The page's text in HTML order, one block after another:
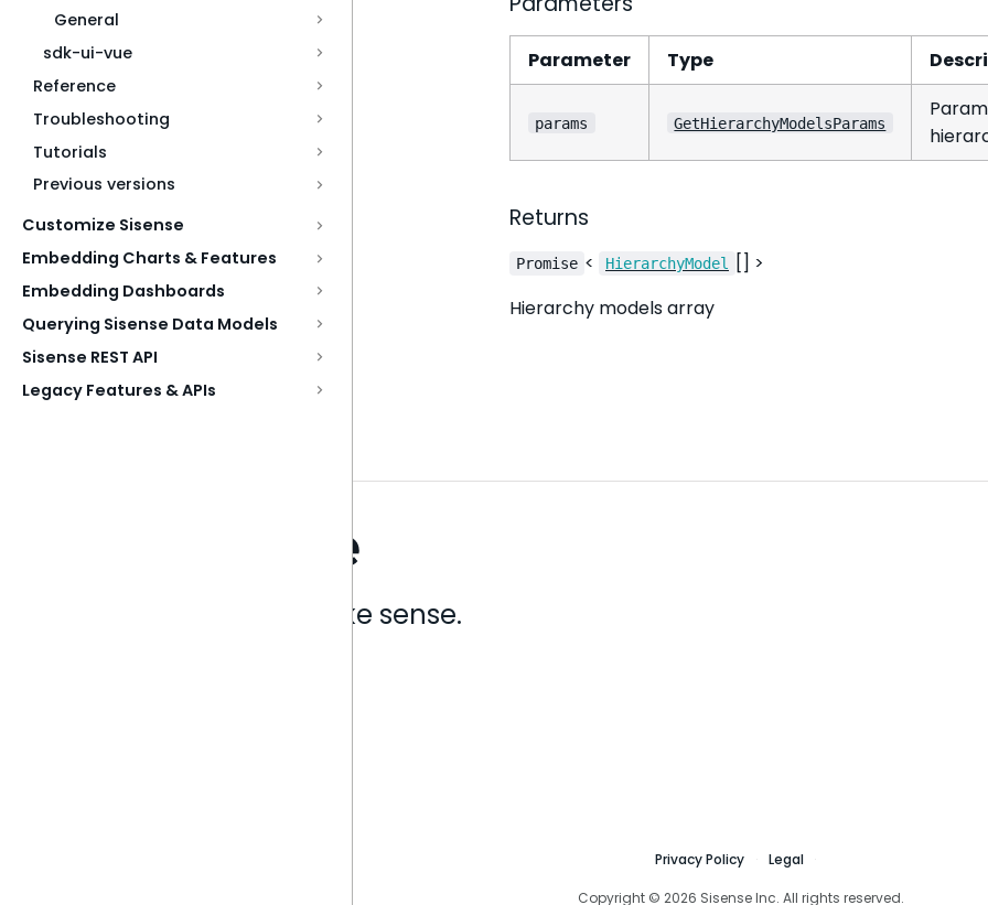
General
sdk-ui-vue
Reference
Troubleshooting
Tutorials
Previous versions
Customize Sisense
Embedding Charts & Features
Embedding Dashboards
Querying Sisense Data Models
Sisense REST API
Legacy Features & APIs
Parameter Type
params GetHierarchyModelsParams
Returns
Promise < HierarchyModel
[] >
Hierarchy models array
Analytics that make sense.
Privacy Policy Legal
Copyright © 2026 Sisense Inc. All rights reserved.